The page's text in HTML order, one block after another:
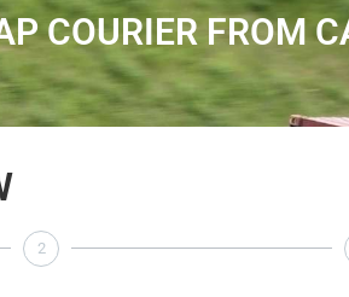
COURIER FROM
2